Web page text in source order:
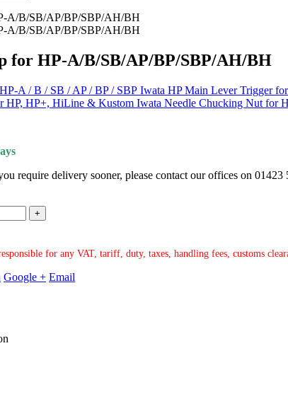
for HP-A/B/SB/AP/BP/SBP/AH/BH
Iwata HP Main Lever Trigger
Iwata Needle Chucking Nut for
require delivery sooner, please contact our offices on 01423
+
for any VAT, tariff, duty, taxes, handling fees, customs
Google + Email